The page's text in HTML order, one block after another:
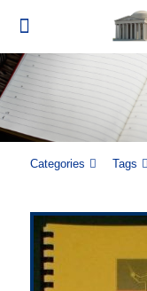
Categories Tags